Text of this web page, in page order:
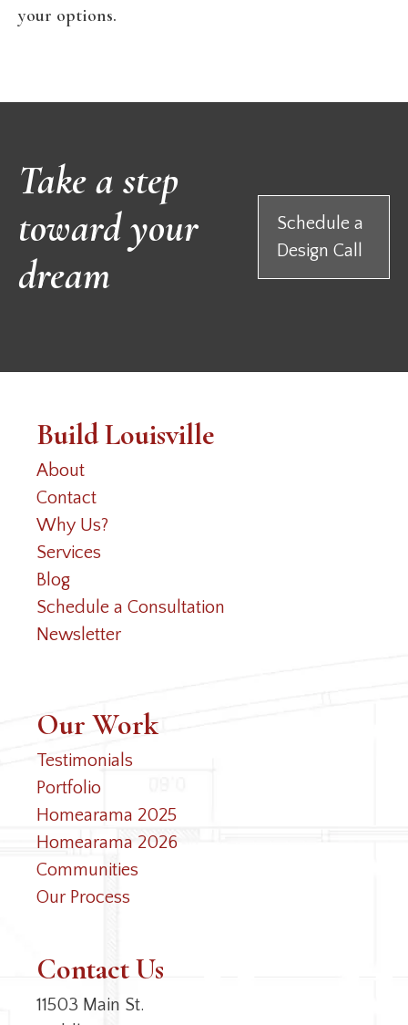
your options.
Take a step
toward your
dream
Schedule a
Design Call
Build Louisville
About
Contact
Why Us?
Services
Blog
Schedule a Consultation
Newsletter
Our Work
Testimonials
Portfolio
Homearama 2025
Homearama 2026
Communities
Our Process
Contact Us
11503 Main St.